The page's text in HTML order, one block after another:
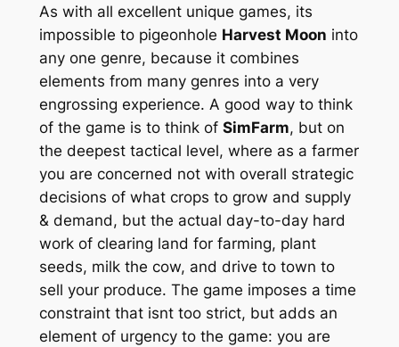
As with all excellent unique games, its
impossible to pigeonhole Harvest Moon into
any one genre, because it combines
elements from many genres into a very
engrossing experience. A good way to think
of the game is to think of SimFarm, but on
the deepest tactical level, where as a farmer
you are concerned not with overall strategic
decisions of what crops to grow and supply
& demand, but the actual day-to-day hard
work of clearing land for farming, plant
seeds, milk the cow, and drive to town to
sell your produce. The game imposes a time
constraint that isnt too strict, but adds an
element of urgency to the game: you are